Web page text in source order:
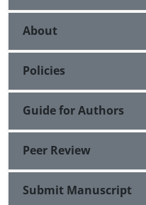
About
Policies
Guide for Authors
Peer Review
Submit Manuscript